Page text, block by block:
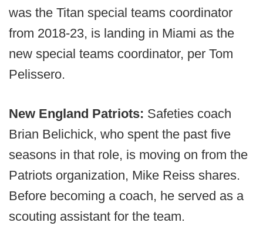
was the Titan special teams coordinator
from 2018-23, is landing in Miami as the
new special teams coordinator, per Tom
Pelissero.
New England Patriots: Safeties coach
Brian Belichick, who spent the past five
seasons in that role, is moving on from the
Patriots organization, Mike Reiss shares.
Before becoming a coach, he served as a
scouting assistant for the team.